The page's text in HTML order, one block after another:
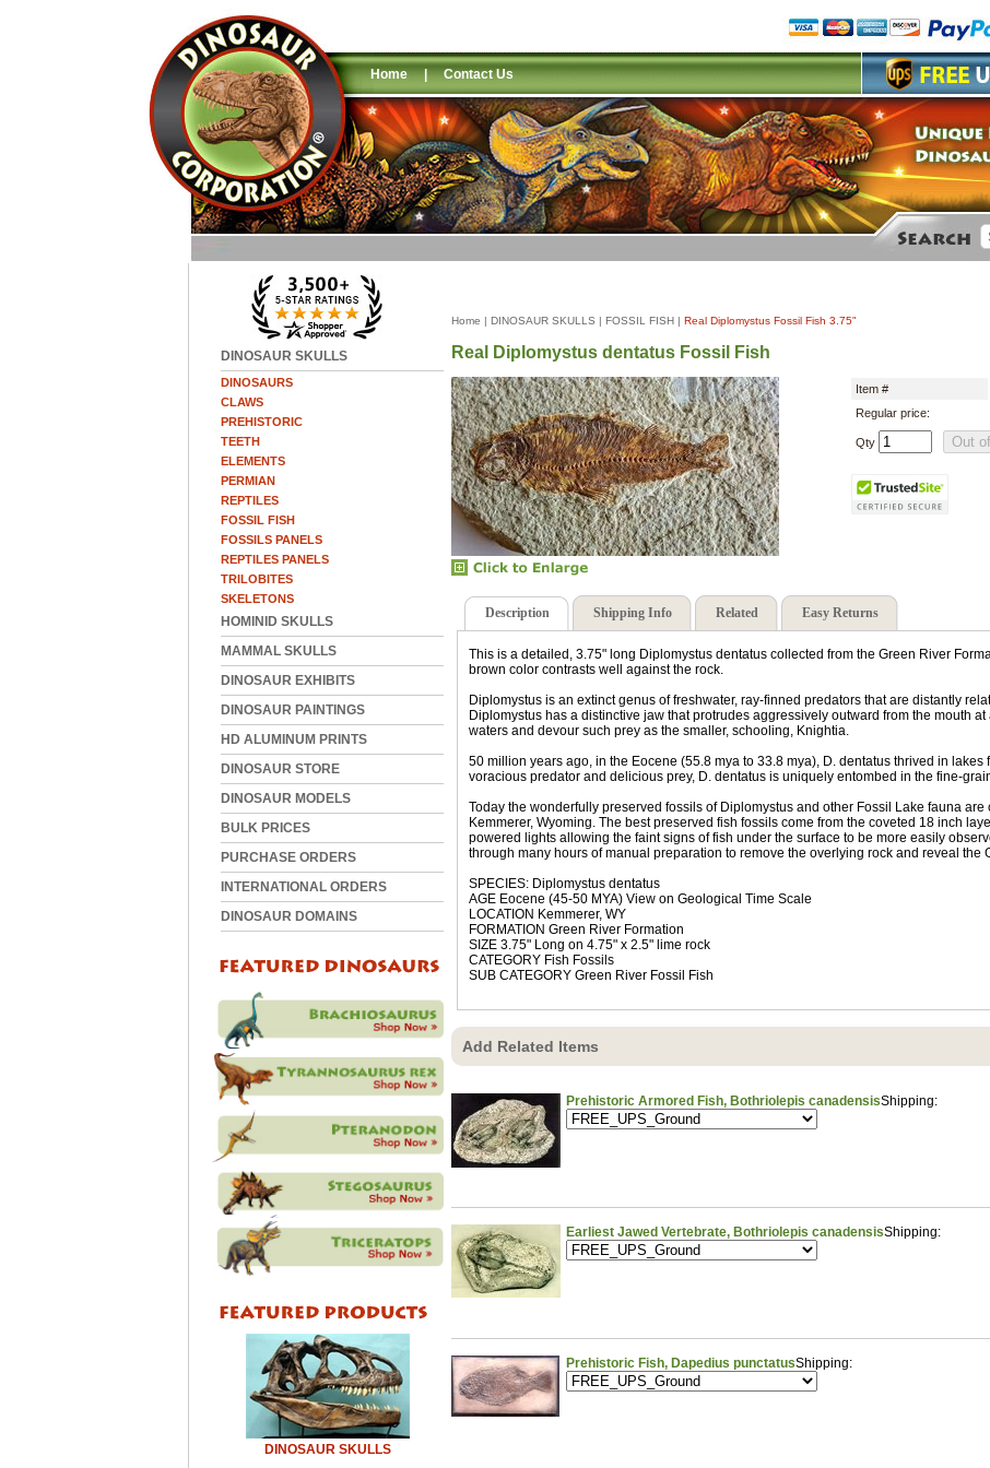
Home | Contact Us
DINOSAUR SKULLS
DINOSAURS
CLAWS
PREHISTORIC
TEETH
ELEMENTS
PERMIAN
REPTILES
FOSSIL FISH
FOSSILS PANELS
REPTILES PANELS
TRILOBITES
SKELETONS
HOMINID SKULLS
MAMMAL SKULLS
DINOSAUR EXHIBITS
DINOSAUR PAINTINGS
HD ALUMINUM PRINTS
DINOSAUR STORE
DINOSAUR MODELS
BULK PRICES
PURCHASE ORDERS
INTERNATIONAL ORDERS
DINOSAUR DOMAINS
DINOSAUR SKULLS
Home | DINOSAUR SKULLS | FOSSIL FISH | Real Diplomystus Fossil Fish 3.75"
Real Diplomystus dentatus Fossil Fish
Item #
Regular price:
Qty
Description Shipping Info Related Easy Returns
This is a detailed, 3.75" long Diplomystus dentatus collected from the Green River
brown color contrasts well against the rock.
Diplomystus is an extinct genus of freshwater, ray-finned predators that are distantly
Diplomystus has a distinctive jaw that protrudes aggressively outward from the mouth
waters and devour such prey as the smaller, schooling, Knightia.
50 million years ago, in the Eocene (55.8 mya to 33.8 mya), D. dentatus thrived in lakes
voracious predator and delicious prey, D. dentatus is uniquely entombed in the fine-
Today the wonderfully preserved fossils of Diplomystus and other Fossil Lake fauna
Kemmerer, Wyoming. The best preserved fish fossils come from the coveted 18 inch
powered lights allowing the faint signs of fish under the surface to be more easily
through many hours of manual preparation to remove the overlying rock and reveal the
SPECIES: Diplomystus dentatus
AGE Eocene (45-50 MYA) View on Geological Time Scale
LOCATION Kemmerer, WY
FORMATION Green River Formation
SIZE 3.75" Long on 4.75" x 2.5" lime rock
CATEGORY Fish Fossils
SUB CATEGORY Green River Fossil Fish
Add Related Items
Prehistoric Armored Fish, Bothriolepis canadensisShipping:
Earliest Jawed Vertebrate, Bothriolepis canadensisShipping:
Prehistoric Fish, Dapedius punctatusShipping: